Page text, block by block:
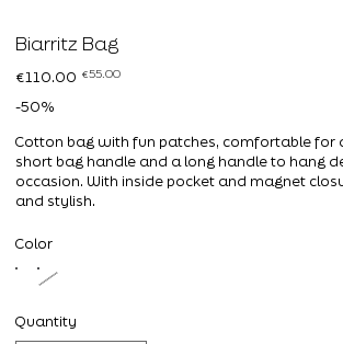
Biarritz Bag
Original
price
€110.00 Sale
€55.00
-50%
Cotton bag with fun patches, comfortable for
short bag handle and a long handle to hang
occasion. With inside pocket and magnet
and stylish.
Color
Quantity